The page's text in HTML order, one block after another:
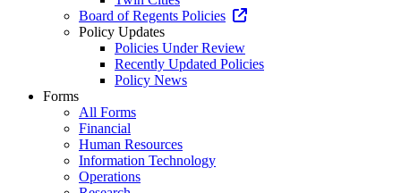
Board of Regents Policies
Policy Updates
Policies Under Review
Recently Updated Policies
Policy News
Forms
All Forms
Financial
Human Resources
Information Technology
Operations